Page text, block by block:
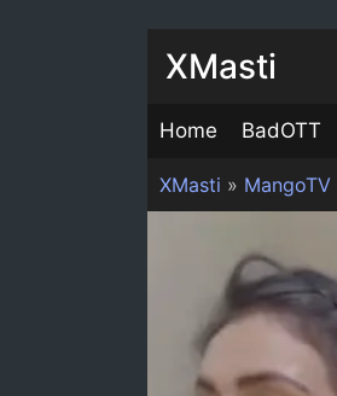
XMasti
Home BadOTT
XMasti » MangoTV